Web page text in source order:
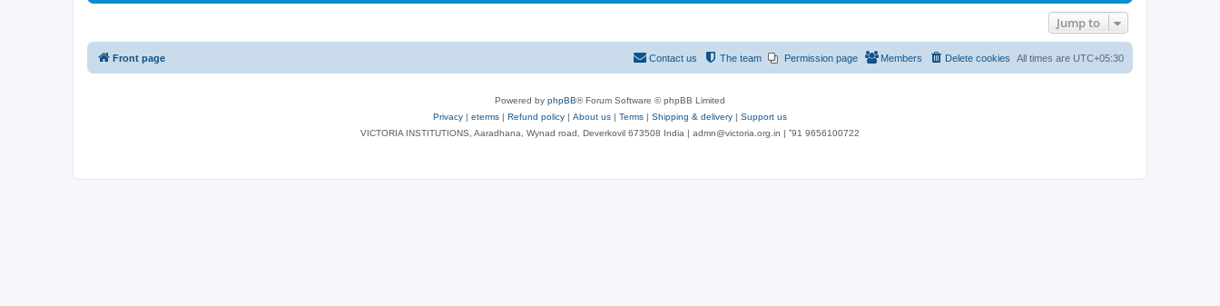
Jump to
Front page All times are UTC+05:30
Delete cookies
Members
Permission page
The team
Contact us
Powered by phpBB® Forum Software © phpBB Limited
Privacy | eterms | Refund policy | About us | Terms | Shipping & delivery | Support us
VICTORIA INSTITUTIONS, Aaradhana, Wynad road, Deverkovil 673508 India | admn@victoria.org.in | ⁺91 9656100722